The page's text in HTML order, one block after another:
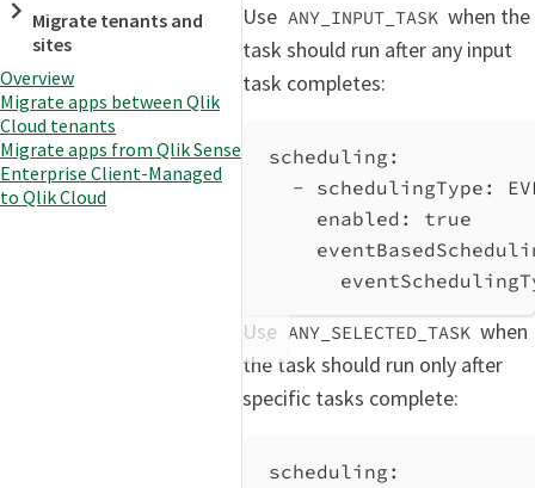
Migrate tenants and
sites
Overview
Migrate apps between Qlik
Cloud tenants
Migrate apps from Qlik Sense
Enterprise Client-Managed
to Qlik Cloud
Use ANY_INPUT_TASK when the
task should run after any input
task completes:
scheduling :
- schedulingType :
enabled : true
Use ANY_SELECTED_TASK when
the task should run only after
specific tasks complete:
scheduling :